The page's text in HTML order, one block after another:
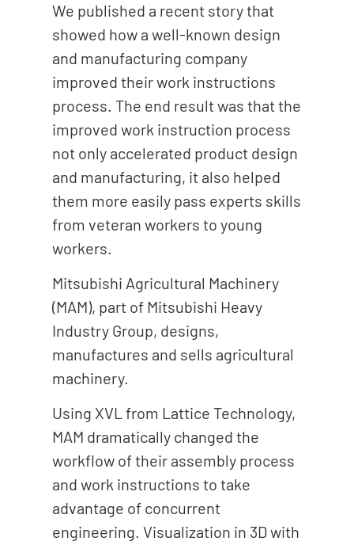
We published a recent story that
showed how a well-known design
and manufacturing company
improved their work instructions
process. The end result was that the
improved work instruction process
not only accelerated product design
and manufacturing, it also helped
them more easily pass experts skills
from veteran workers to young
workers.
Mitsubishi Agricultural Machinery
(MAM), part of Mitsubishi Heavy
Industry Group, designs,
manufactures and sells agricultural
machinery.
Using XVL from Lattice Technology,
MAM dramatically changed the
workflow of their assembly process
and work instructions to take
advantage of concurrent
engineering. Visualization in 3D with